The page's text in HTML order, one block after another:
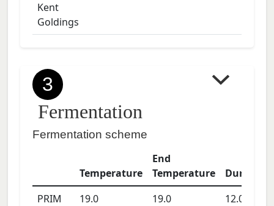
Kent
Goldings
3
Fermentation
Fermentation scheme
Temperature
End
Temperature
Duration
PRIM
19.0 19.0 12.0